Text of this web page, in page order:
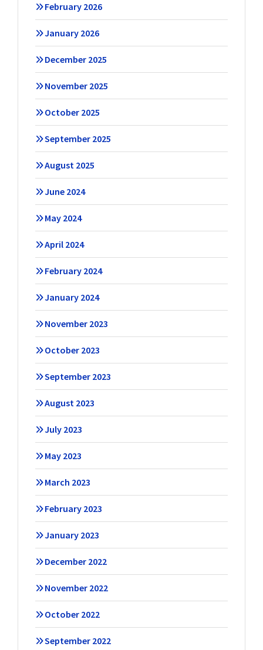
February 2026
January 2026
December 2025
November 2025
October 2025
September 2025
August 2025
June 2024
May 2024
April 2024
February 2024
January 2024
November 2023
October 2023
September 2023
August 2023
July 2023
May 2023
March 2023
February 2023
January 2023
December 2022
November 2022
October 2022
September 2022